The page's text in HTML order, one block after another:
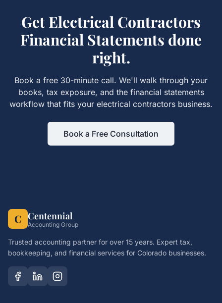
Get Electrical Contractors
Financial Statements done
right.
Book a free 30-minute call. We'll walk through your
books, tax exposure, and the financial statements
workflow that fits your electrical contractors business.
Book a Free Consultation
C Centennial
Accounting Group
Trusted accounting partner for over 15 years. Expert tax,
bookkeeping, and financial services for Colorado businesses.